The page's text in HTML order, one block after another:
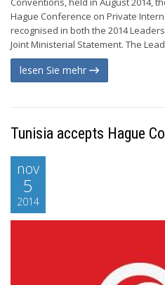
Hague Conference on Private
recognised in both the 2014
Joint Ministerial Statement. The
lesen Sie mehr
Tunisia accepts Hague
nov
5
2014